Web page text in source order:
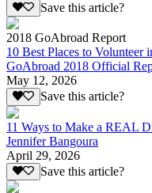
Save this article?
2018 GoAbroad Report
10 Best Places to Volunteer
GoAbroad 2018 Official
May 12, 2026
Save this article?
11 Ways to Make a REAL
Jennifer Bangoura
April 29, 2026
Save this article?